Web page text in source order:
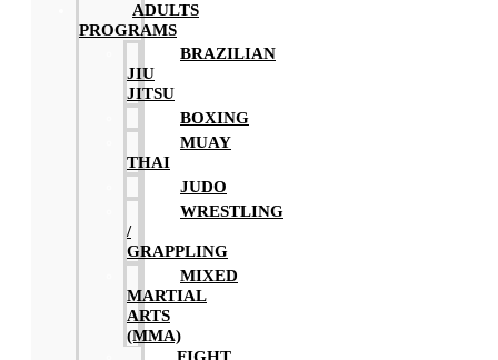
ADULTS
PROGRAMS
BRAZILIAN
JIU
JITSU
BOXING
MUAY
THAI
JUDO
WRESTLING
/
GRAPPLING
MIXED
MARTIAL
ARTS
(MMA)